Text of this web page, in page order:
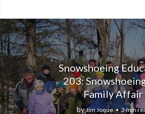
Snowshoeing
203:
Family Affair
byJim Joque
3 min